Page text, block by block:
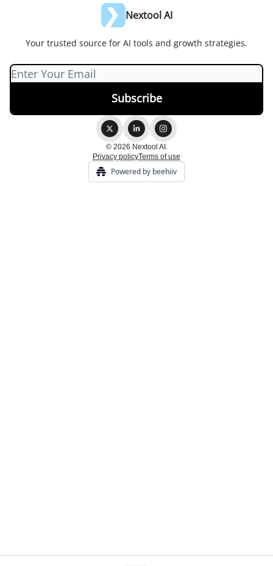
Nextool AI
Your trusted source for AI tools and growth strategies.
© 2026 Nextool AI.
Privacy policyTerms of use
Powered by beehiiv